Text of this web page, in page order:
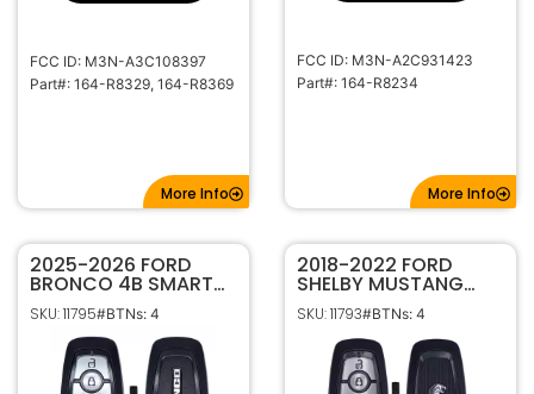
FCC ID: M3N-A3C108397
Part#: 164-R8329, 164-R8369
More Info
FCC ID: M3N-A2C931423
Part#: 164-R8234
More Info
2025-2026 FORD
BRONCO 4B SMART
KEYLESS PROXIMITY
REMOTE START
TRANSMITTER 164-
R8412 (434MHZ)
SKU: 11795#BTNs: 4
2018-2022 FORD
SHELBY MUSTANG
COBRA 4B SMART
KEYLESS PROXIMITY
REMOTE
TRANSMITTER 164-
R8187
SKU: 11793#BTNs: 4